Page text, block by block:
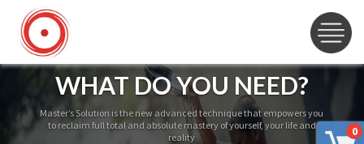
0
WHAT DO YOU NEED?
Master’s Solution is the new advanced technique that empowers you
to reclaim full total and absolute mastery of yourself, your life and
reality